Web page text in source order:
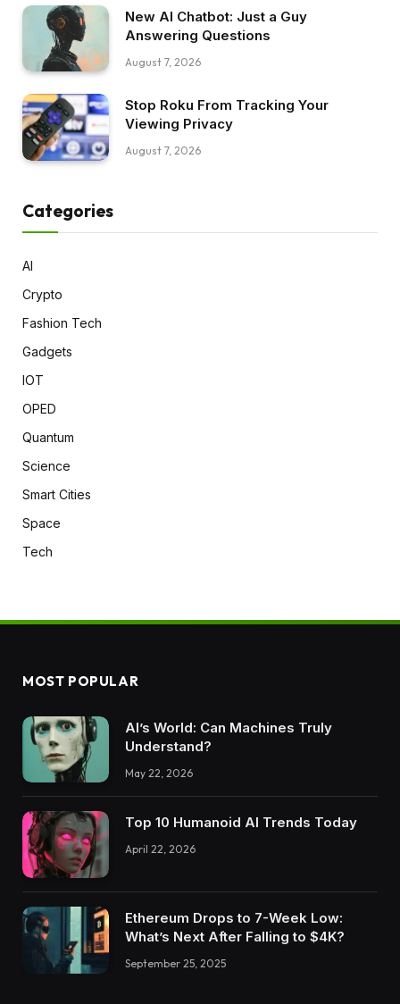
New AI Chatbot: Just a Guy
Answering Questions
August 7, 2026
Stop Roku From Tracking Your
Viewing Privacy
August 7, 2026
Categories
AI
Crypto
Fashion Tech
Gadgets
IOT
OPED
Quantum
Science
Smart Cities
Space
Tech
MOST POPULAR
AI’s World: Can Machines Truly
Understand?
May 22, 2026
Top 10 Humanoid AI Trends Today
April 22, 2026
Ethereum Drops to 7-Week Low:
What’s Next After Falling to $4K?
September 25, 2025